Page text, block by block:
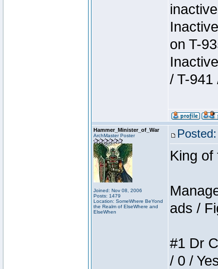
on T-
/ T-941
Hammer_Minister_of_War
ArchMaster Poster
Joined: Nov 08, 2006
Posts: 1479
Location: SomeWhere BeYond
the Realm of ElseWhere and
ElseWhen
King of
ads /
#1 Dr
/ 0 /